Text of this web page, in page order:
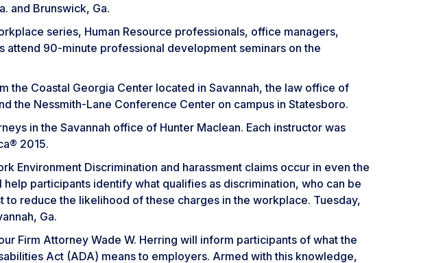
and Brunswick, Ga.
series, Human Resource professionals, office managers,
attend 90-minute professional development seminars on the
the Coastal Georgia Center located in Savannah, the law office of
the Nessmith-Lane Conference Center on campus in Statesboro.
in the Savannah office of Hunter Maclean. Each instructor was
2015.
Environment Discrimination and harassment claims occur in even the
participants identify what qualifies as discrimination, who can be
to reduce the likelihood of these charges in the workplace. Tuesday,
Ga.
Firm Attorney Wade W. Herring will inform participants of what the
Act (ADA) means to employers. Armed with this knowledge,